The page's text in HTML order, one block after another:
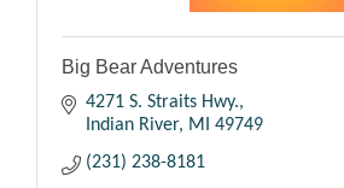
Big Bear Adventures
4271 S. Straits Hwy.
Indian River
MI
49749
(231) 238-8181